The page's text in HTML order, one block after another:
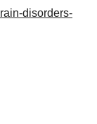
disorders-